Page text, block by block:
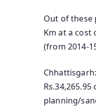
Out of these
Km at a cost
(from 2014-
planning/